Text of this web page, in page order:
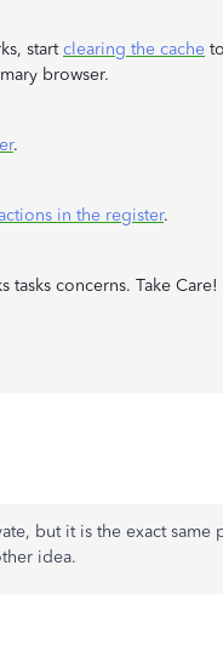
startclearing the cache
browser.
.
in the register.
concerns. Take Care!
but it is the exact same
idea.